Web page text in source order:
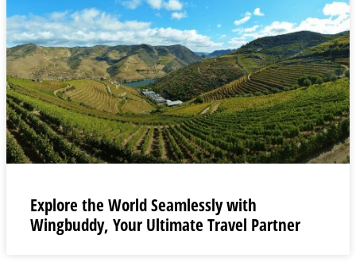
Explore the World Seamlessly with
Wingbuddy, Your Ultimate Travel Partner